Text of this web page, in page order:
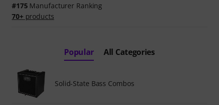
#175 Manufacturer Ranking
70+products
Popular All Categories
Solid-State Bass Combos